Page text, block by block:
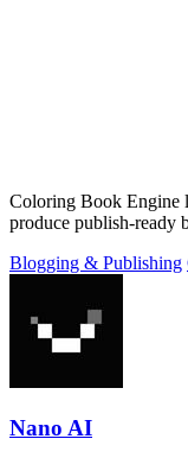
Coloring Book Engine
produce publish-ready
Blogging & Publishing
Nano AI